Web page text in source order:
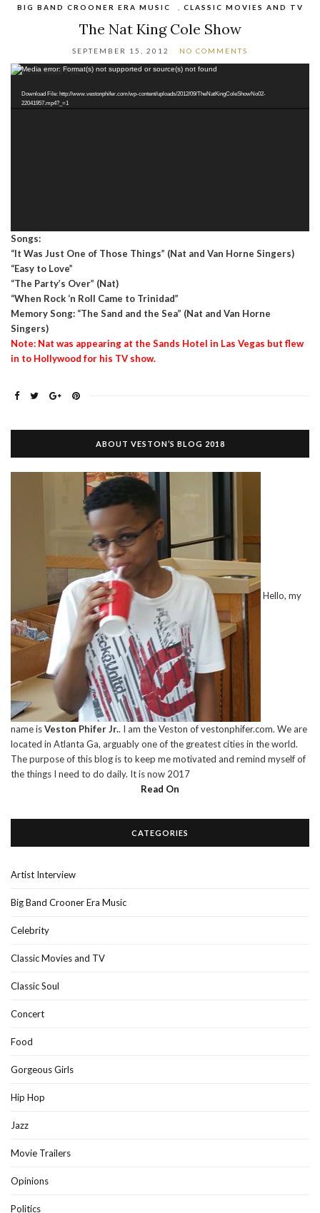
BIG BAND CROONER ERA MUSIC CLASSIC MOVIES AND TV
The Nat King Cole Show
SEPTEMBER 15, 2012 NO COMMENTS
Video
Media error: Format(s) not supported or source(s) not found
Download File: http://www.vestonphifer.com/wp-content/uploads/2012/09/TheNatKingColeShowNo02-
22041957.mp4?_=1
Songs:
“It Was Just One of Those Things” (Nat and Van Horne Singers)
“Easy to Love”
“The Party’s Over” (Nat)
“When Rock ‘n Roll Came to Trinidad”
Memory Song: “The Sand and the Sea” (Nat and Van Horne
Singers)
Note: Nat was appearing at the Sands Hotel in Las Vegas but flew
in to Hollywood for his TV show.
ABOUT VESTON’S BLOG 2018
Hello, my
name isVeston Phifer Jr.. I am the Veston of vestonphifer.com. We are
located in Atlanta Ga, arguably one of the greatest cities in the world.
The purpose of this blog is to keep me motivated and remind myself of
the things I need to do daily. It is now 2017
Read On
CATEGORIES
Artist Interview
Big Band Crooner Era Music
Celebrity
Classic Movies and TV
Classic Soul
Concert
Food
Gorgeous Girls
Hip Hop
Jazz
Movie Trailers
Opinions
Politics